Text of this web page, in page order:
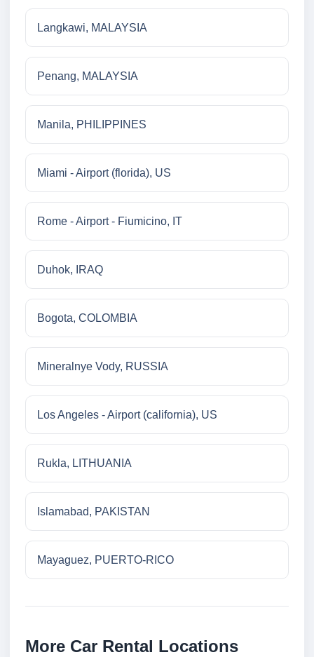
Langkawi, MALAYSIA
Penang, MALAYSIA
Manila, PHILIPPINES
Miami - Airport (florida), US
Rome - Airport - Fiumicino, IT
Duhok, IRAQ
Bogota, COLOMBIA
Mineralnye Vody, RUSSIA
Los Angeles - Airport (california), US
Rukla, LITHUANIA
Islamabad, PAKISTAN
Mayaguez, PUERTO-RICO
More Car Rental Locations